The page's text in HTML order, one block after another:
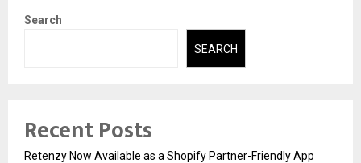
Search
SEARCH
Recent Posts
Retenzy Now Available as a Shopify Partner-Friendly App